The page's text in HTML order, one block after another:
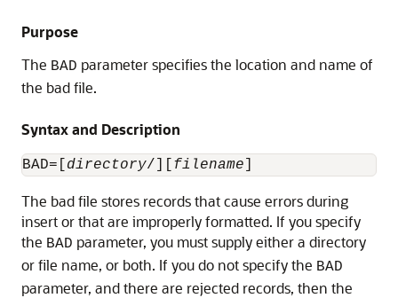
Purpose
The BAD parameter specifies the location and name of
the bad file.
Syntax and Description
BAD=[ directory/][ filename
The bad file stores records that cause errors during
insert or that are improperly formatted. If you specify
the BAD parameter, you must supply either a directory
or file name, or both. If you do not specify the BAD
parameter, and there are rejected records, then the